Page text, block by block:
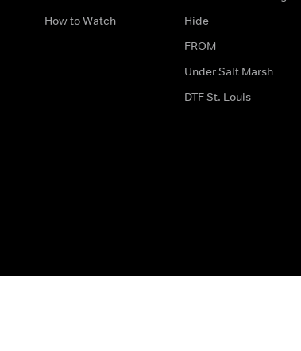
How to Watch
Hide
FROM
Under Salt Marsh
DTF St. Louis